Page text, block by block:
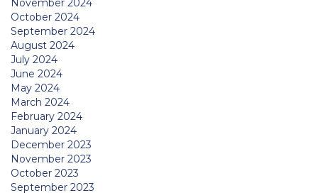
November 2024
October 2024
September 2024
August 2024
July 2024
June 2024
May 2024
March 2024
February 2024
January 2024
December 2023
November 2023
October 2023
September 2023